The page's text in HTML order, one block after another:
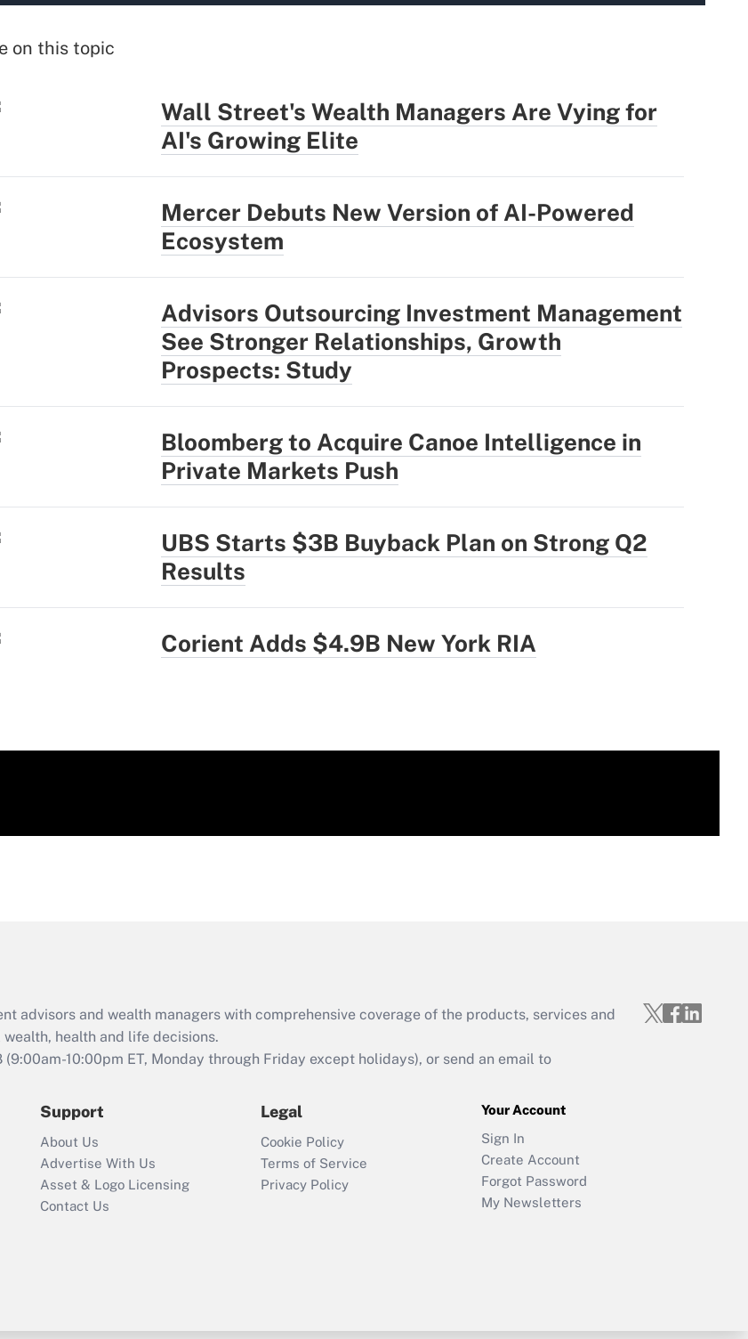
on this topic
Wall Street's Wealth Managers Are Vying for
AI's Growing Elite
Mercer Debuts New Version of AI-Powered
Ecosystem
Advisors Outsourcing Investment Management
See Stronger Relationships, Growth
Prospects: Study
Bloomberg to Acquire Canoe Intelligence in
Private Markets Push
UBS Starts $3B Buyback Plan on Strong Q2
Results
Corient Adds $4.9B New York RIA
advisors and wealth managers with comprehensive coverage of the products, services and
health and life decisions.
(9:00am-10:00pm ET, Monday through Friday except holidays), or send an email to
Support
About Us
Advertise With Us
Asset & Logo Licensing
Contact Us
Legal
Cookie Policy
Terms of Service
Privacy Policy
Your Account
Sign In
Create Account
Forgot Password
My Newsletters